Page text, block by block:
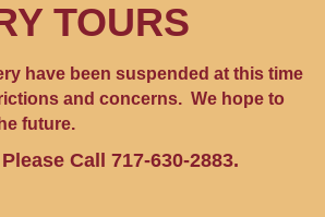
TOURS
have been suspended at this time
and concerns. We hope to
future.
Call 717-630-2883.